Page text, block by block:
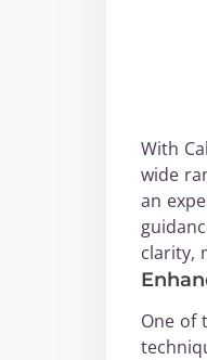
With
wide
an
clarity,
One of